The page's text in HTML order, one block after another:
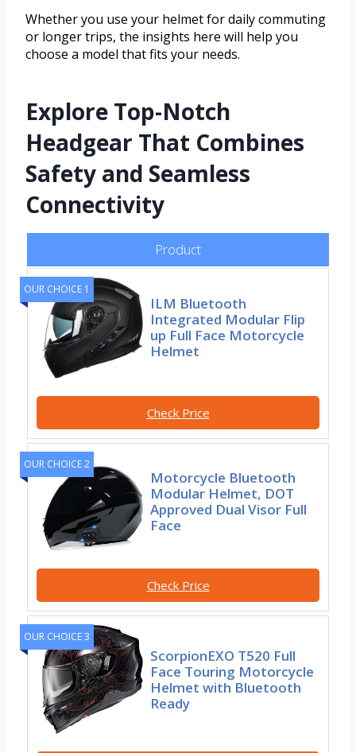
Whether you use your helmet for daily commuting
or longer trips, the insights here will help you
choose a model that fits your needs.
Explore Top-Notch
Headgear That Combines
Safety and Seamless
Connectivity
Product
OUR CHOICE 1
ILM Bluetooth
Integrated Modular Flip
up Full Face Motorcycle
Helmet
Check Price
OUR CHOICE 2
Motorcycle Bluetooth
Modular Helmet, DOT
Approved Dual Visor Full
Face
Check Price
OUR CHOICE 3
ScorpionEXO T520 Full
Face Touring Motorcycle
Helmet with Bluetooth
Ready